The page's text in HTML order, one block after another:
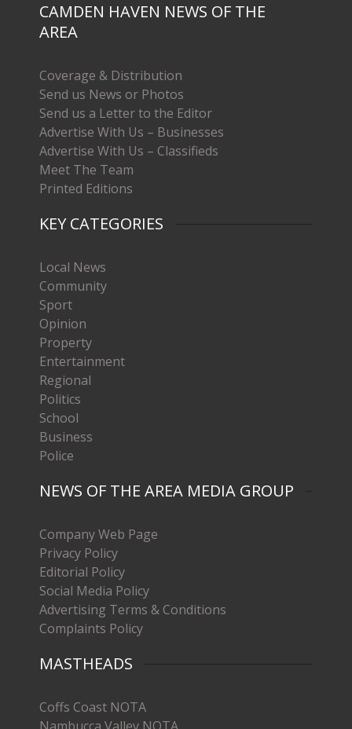
CAMDEN HAVEN NEWS OF THE
AREA
Coverage & Distribution
Send us News or Photos
Send us a Letter to the Editor
Advertise With Us – Businesses
Advertise With Us – Classifieds
Meet The Team
Printed Editions
KEY CATEGORIES
Local News
Community
Sport
Opinion
Property
Entertainment
Regional
Politics
School
Business
Police
NEWS OF THE AREA MEDIA GROUP
Company Web Page
Privacy Policy
Editorial Policy
Social Media Policy
Advertising Terms & Conditions
Complaints Policy
MASTHEADS
Coffs Coast NOTA